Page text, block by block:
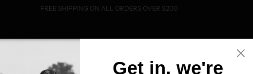
FREE SHIPPING ON ALL ORDERS OVER $200